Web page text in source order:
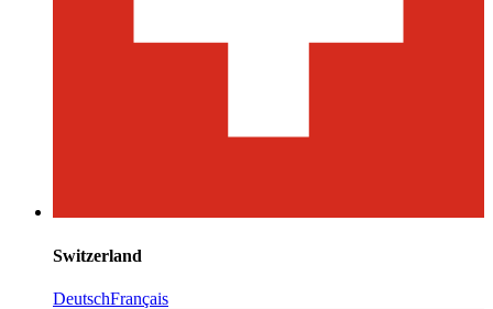
Switzerland
DeutschFrançais